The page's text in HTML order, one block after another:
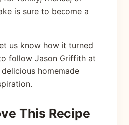
is sure to become a
us know how it turned
follow Jason Griffith at
homemade
This Recipe